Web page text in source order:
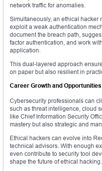
network traffic for anomalies.
Simultaneously, an ethical hacker
exploit a weak authentication
document the breach path,
factor authentication, and work
application.
This dual-layered approach
on paper but also resilient in
Career Growth and Opportunities
Cybersecurity professionals can
such as threat intelligence, cloud
like Chief Information Security
mastery but also strategic and
Ethical hackers can evolve into
technical advisors. With enough
even contribute to security tool
shape the future of ethical hacking.